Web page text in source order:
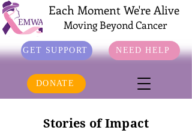
Each Moment We're Alive
Moving Beyond Cancer
GET SUPPORT NEED HELP
DONATE
Stories of Impact